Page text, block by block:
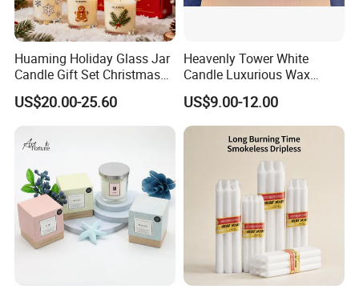
Huaming Holiday Glass Jar
Candle Gift Set Christmas
Scented Vela Candle Home
Fragrance Festive
Christmas Candle
US$20.00-25.60
Heavenly Tower White
Candle Luxurious Wax
Candle Tianjin Origin
US$9.00-12.00